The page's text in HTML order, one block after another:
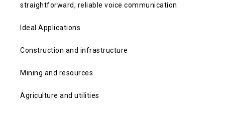
straightforward, reliable voice communication.
Ideal Applications
Construction and infrastructure
Mining and resources
Agriculture and utilities